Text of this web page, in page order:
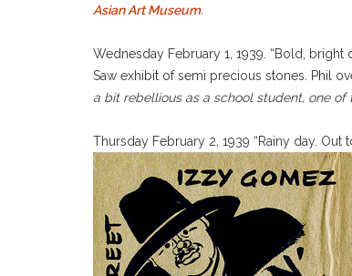
Asian Art Museum.
Wednesday February 1, 1939. “Bold,
Saw exhibit of semi precious stones. Phil
a bit rebellious as a school student, one of
Thursday February 2, 1939 “Rainy day.